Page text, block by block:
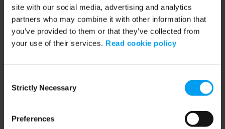
site with our social media, advertising and analytics
partners who may combine it with other information that
you’ve provided to them or that they’ve collected from
your use of their services. Read cookie policy
Selection
Strictly Necessary
Preferences